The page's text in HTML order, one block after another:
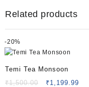
Related products
-20%
Temi Tea Monsoon
₹1,500.00 ₹1,199.99